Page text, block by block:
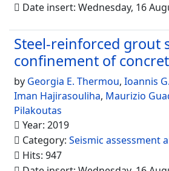
Date insert: Wednesday, 16
Steel-reinforced grout
confinement of
by Georgia E. Thermou, Ioannis
Iman Hajirasouliha, Maurizio
Pilakoutas
Year: 2019
Category: Seismic assessment
Hits: 947